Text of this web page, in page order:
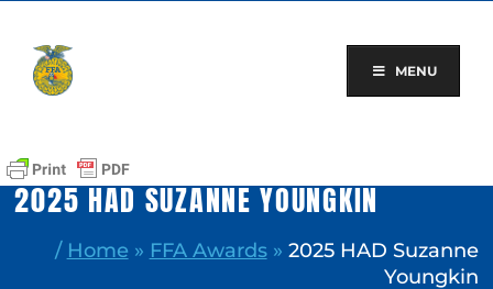
content
MENU
2025 HAD SUZANNE YOUNGKIN
/ Home » FFA Awards» 2025 HAD Suzanne
Youngkin